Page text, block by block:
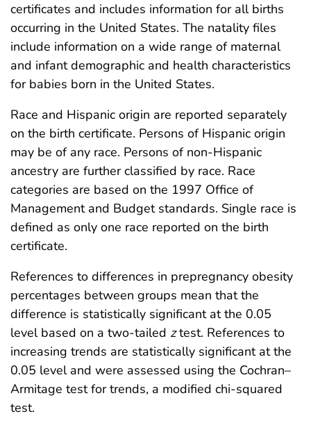
certificates and includes information for all births
occurring in the United States. The natality files
include information on a wide range of maternal
and infant demographic and health characteristics
for babies born in the United States.
Race and Hispanic origin are reported separately
on the birth certificate. Persons of Hispanic origin
may be of any race. Persons of non-Hispanic
ancestry are further classified by race. Race
categories are based on the 1997 Office of
Management and Budget standards. Single race is
defined as only one race reported on the birth
certificate.
References to differences in prepregnancy obesity
percentages between groups mean that the
difference is statistically significant at the 0.05
level based on a two-tailed ztest. References to
increasing trends are statistically significant at the
0.05 level and were assessed using the Cochran–
Armitage test for trends, a modified chi-squared
test.